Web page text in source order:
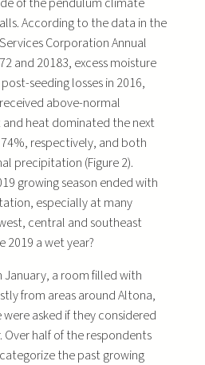
According to the data in the
Corporation Annual
and 20183, excess moisture
seeding losses in 2016,
above-normal
heat dominated the next
respectively, and both
precipitation (Figure 2).
growing season ended with
especially at many
central and southeast
2019 a wet year?
January, a room filled with
from areas around Altona,
asked if they considered
Over half of the respondents
the past growing